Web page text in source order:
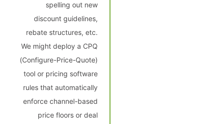
spelling out new
discount guidelines,
rebate structures, etc.
We might deploy a CPQ
(Configure-Price-Quote)
tool or pricing software
rules that automatically
enforce channel-based
price floors or deal